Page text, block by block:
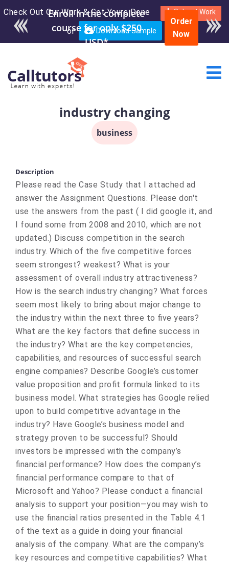
Check Out Our Work & Get Yours Done Submit Work
or Download Sample
Enroll in the complete
course for only $250
USD*
Order
Now
industry changing
business
Description
Please read the Case Study that I attached ad
answer the Assignment Questions. Please don't
use the answers from the past ( I did google it, and
I found some from 2008 and 2010, which are not
updated.) Discuss competition in the search
industry. Which of the five competitive forces
seem strongest? weakest? What is your
assessment of overall industry attractiveness?
How is the search industry changing? What forces
seem most likely to bring about major change to
the industry within the next three to five years?
What are the key factors that define success in
the industry? What are the key competencies,
capabilities, and resources of successful search
engine companies? Describe Google’s customer
value proposition and profit formula linked to its
business model. What strategies has Google relied
upon to build competitive advantage in the
industry? Have Google’s business model and
strategy proven to be successful? Should
investors be impressed with the company’s
financial performance? How does the company’s
financial performance compare to that of
Microsoft and Yahoo? Please conduct a financial
analysis to support your position—you may wish to
use the financial ratios presented in the Table 4.1
of the text as a guide in doing your financial
analysis of the company. What are the company’s
key resources and competitive capabilities? What